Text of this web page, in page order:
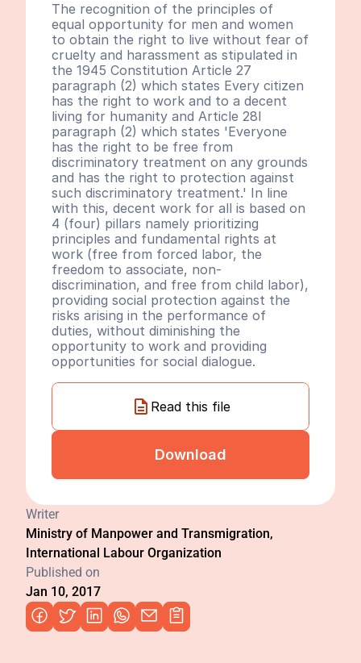
The recognition of the principles of
equal opportunity for men and women
to obtain the right to live without fear of
cruelty and harassment as stipulated in
the 1945 Constitution Article 27
paragraph (2) which states Every citizen
has the right to work and to a decent
living for humanity and Article 28I
paragraph (2) which states 'Everyone
has the right to be free from
discriminatory treatment on any grounds
and has the right to protection against
such discriminatory treatment.' In line
with this, decent work for all is based on
4 (four) pillars namely prioritizing
principles and fundamental rights at
work (free from forced labor, the
freedom to associate, non-
discrimination, and free from child labor),
providing social protection against the
risks arising in the performance of
duties, without diminishing the
opportunity to work and providing
opportunities for social dialogue.
Read this file
Download
Writer
Ministry of Manpower and Transmigration,
International Labour Organization
Published on
Jan 10, 2017